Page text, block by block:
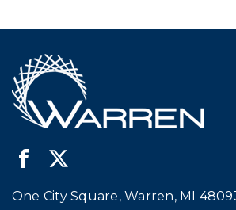
One City Square, Warren, MI